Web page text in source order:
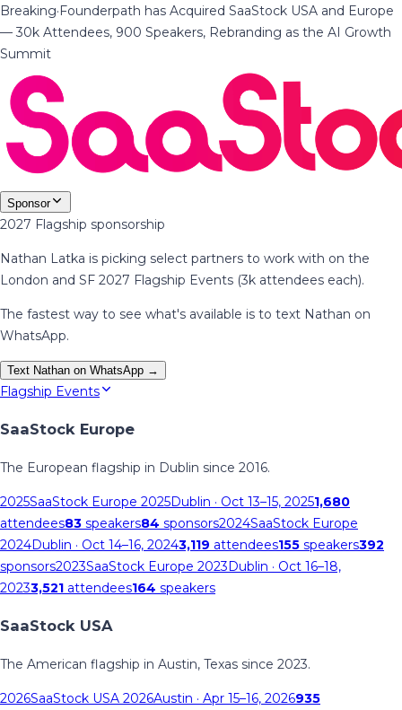
Breaking·Founderpath has Acquired SaaStock USA and Europe
— 30k Attendees, 900 Speakers, Rebranding as the AI Growth
Summit
Sponsor
2027 Flagship sponsorship
Nathan Latka is picking select partners to work with on the
London and SF 2027 Flagship Events (3k attendees each).
The fastest way to see what's available is to text Nathan on
WhatsApp.
Text Nathan on WhatsApp →
Flagship Events
SaaStock Europe
The European flagship in Dublin since 2016.
2025SaaStock Europe 2025Dublin · Oct 13–15, 20251,680
attendees83 speakers84 sponsors2024SaaStock Europe
2024Dublin · Oct 14–16, 20243,119 attendees155 speakers392
sponsors2023SaaStock Europe 2023Dublin · Oct 16–18,
20233,521 attendees164 speakers
SaaStock USA
The American flagship in Austin, Texas since 2023.
2026SaaStock USA 2026Austin · Apr 15–16, 2026935